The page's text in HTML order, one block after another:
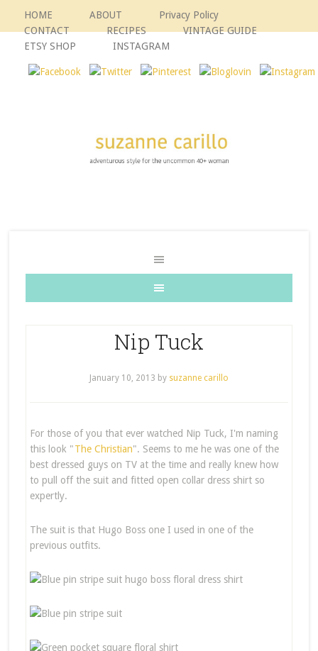
HOME ABOUT
Privacy Policy
CONTACT
RECIPES
VINTAGE GUIDE
ETSY SHOP
INSTAGRAM
Nip Tuck
January 10, 2013 by suzanne carillo
For those of you that ever watched Nip Tuck, I'm naming
this look "The Christian". Seems to me he was one of the
best dressed guys on TV at the time and really knew how
to pull off the suit and fitted open collar dress shirt so
expertly.
The suit is that Hugo Boss one I used in one of the
previous outfits.